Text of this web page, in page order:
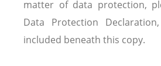
matter of data protection,
Data Protection
included beneath this copy.